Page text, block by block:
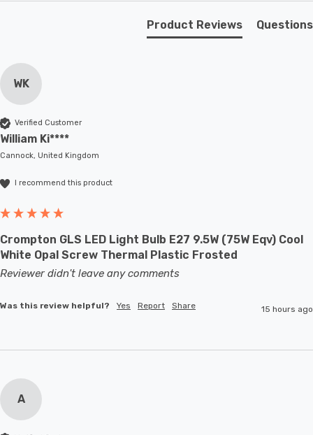
Product Reviews Questions
WK
Verified Customer
William Ki****
Cannock, United Kingdom
I recommend this product
Crompton GLS LED Light Bulb E27 9.5W (75W Eqv) Cool
White Opal Screw Thermal Plastic Frosted
Reviewer didn't leave any comments
Was this review helpful? Yes Report Share 15 hours ago
A